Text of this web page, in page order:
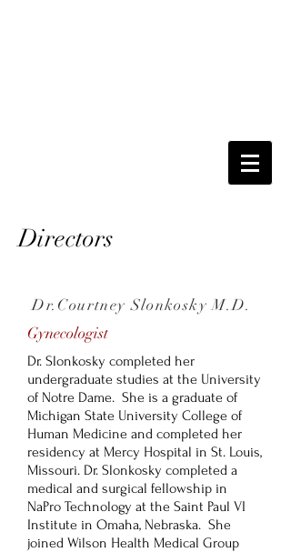
Directors
Dr.Courtney Slonkosky M.D.
Gynecologist
Dr. Slonkosky completed her
undergraduate studies at the University
of Notre Dame. She is a graduate of
Michigan State University College of
Human Medicine and completed her
residency at Mercy Hospital in St. Louis,
Missouri. Dr. Slonkosky completed a
medical and surgical fellowship in
NaPro Technology at the Saint Paul VI
Institute in Omaha, Nebraska. She
joined Wilson Health Medical Group